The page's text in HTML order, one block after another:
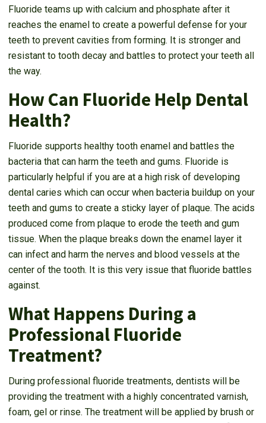
Fluoride teams up with calcium and phosphate after it
reaches the enamel to create a powerful defense for your
teeth to prevent cavities from forming. It is stronger and
resistant to tooth decay and battles to protect your teeth all
the way.
How Can Fluoride Help Dental
Health?
Fluoride supports healthy tooth enamel and battles the
bacteria that can harm the teeth and gums. Fluoride is
particularly helpful if you are at a high risk of developing
dental caries which can occur when bacteria buildup on your
teeth and gums to create a sticky layer of plaque. The acids
produced come from plaque to erode the teeth and gum
tissue. When the plaque breaks down the enamel layer it
can infect and harm the nerves and blood vessels at the
center of the tooth. It is this very issue that fluoride battles
against.
What Happens During a
Professional Fluoride
Treatment?
During professional fluoride treatments, dentists will be
providing the treatment with a highly concentrated varnish,
foam, gel or rinse. The treatment will be applied by brush or